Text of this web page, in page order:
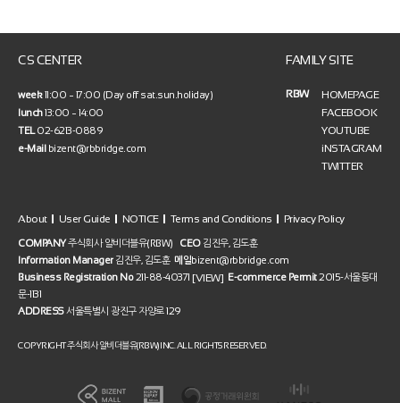
CS CENTER
week11:00 ~ 17:00 (Day off sat.sun.holiday)
lunch13:00 ~ 14:00
TEL02-6213-0889
e-Mailbizent@rbbridge.com
FAMILY SITE
RBW
HOMEPAGE
FACEBOOK
YOUTUBE
iNSTAGRAM
TWITTER
About User Guide NOTICE Terms and Conditions Privacy Policy
COMPANY주식회사 알비더블유(RBW) CEO김진우, 김도훈
Information Manager 김진우, 김도훈 메일bizent@rbbridge.com
Business Registration No211-88-40371 [VIEW] E-commerce Permit2015-서울동대
문-1131
ADDRESS서울특별시 광진구 자양로 129
COPYRIGHT 주식회사 알비더블유(RBW) INC. ALL RIGHTS RESERVED.